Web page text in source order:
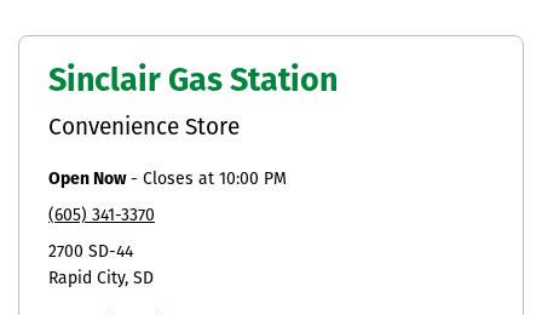
Sinclair Gas Station
Convenience Store
Open Now- Closes at 10:00 PM
(605) 341-3370
2700 SD-44
Rapid City SD